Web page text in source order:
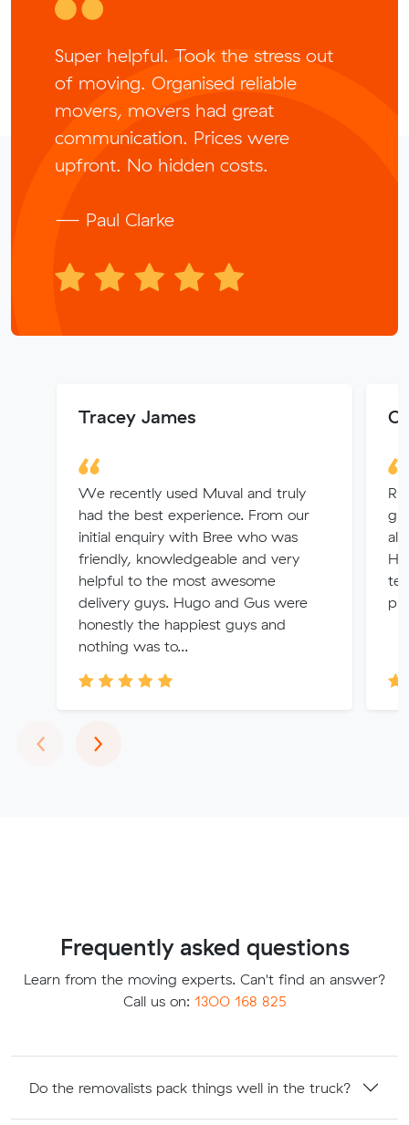
Super helpful. Took the stress out
of moving. Organised reliable
movers, movers had great
communication. Prices were
upfront. No hidden costs.
— Paul Clarke
Tracey James
We recently used Muval and truly
had the best experience. From our
initial enquiry with Bree who was
friendly, knowledgeable and very
helpful to the most awesome
delivery guys. Hugo and Gus were
honestly the happiest guys and
nothing was to...
‹Previous
›Next
Frequently asked questions
Learn from the moving experts. Can't find an answer?
Call us on: 1300 168 825
Do the removalists pack things well in the truck?